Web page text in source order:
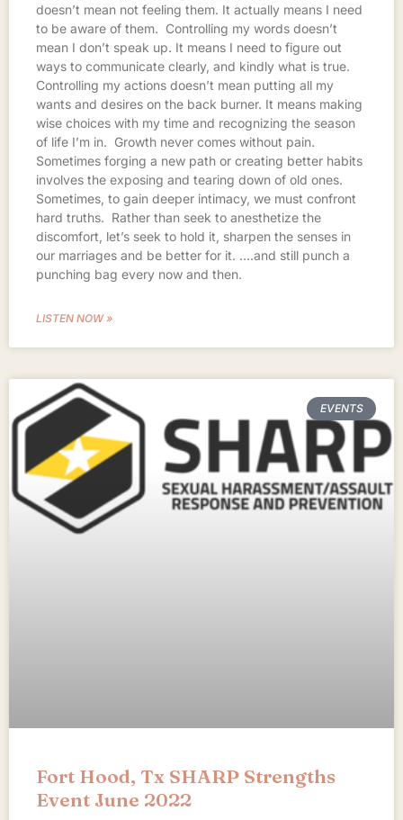
doesn’t mean not feeling them. It actually means I need
to be aware of them. Controlling my words doesn’t
mean I don’t speak up. It means I need to figure out
ways to communicate clearly, and kindly what is true.
Controlling my actions doesn’t mean putting all my
wants and desires on the back burner. It means making
wise choices with my time and recognizing the season
of life I’m in. Growth never comes without pain.
Sometimes forging a new path or creating better habits
involves the exposing and tearing down of old ones.
Sometimes, to gain deeper intimacy, we must confront
hard truths. Rather than seek to anesthetize the
discomfort, let’s seek to hold it, sharpen the senses in
our marriages and be better for it. ….and still punch a
punching bag every now and then.
LISTEN NOW »
EVENTS
Fort Hood, Tx SHARP Strengths
Event June 2022